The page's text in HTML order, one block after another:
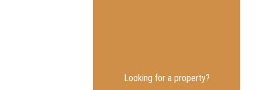
Looking for a property?